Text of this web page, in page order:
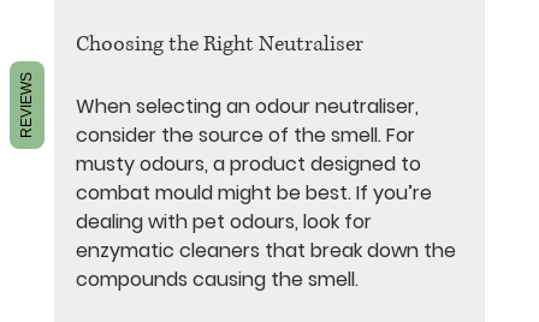
Choosing the Right Neutraliser
When selecting an odour neutraliser,
consider the source of the smell. For
musty odours, a product designed to
combat mould might be best. If you’re
dealing with pet odours, look for
enzymatic cleaners that break down the
compounds causing the smell.
REVIEWS